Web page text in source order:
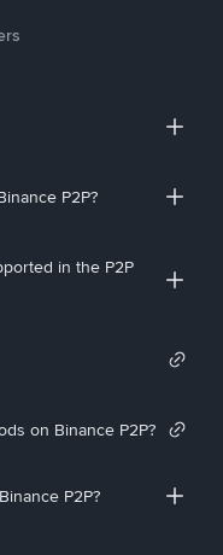
P2P?
in the P2P
on Binance P2P?
P2P?